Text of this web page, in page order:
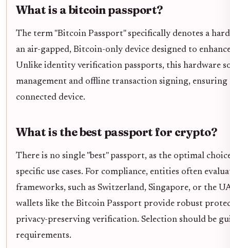
What is a bitcoin passport?
The term "Bitcoin Passport" specifically denotes a
an air-gapped, Bitcoin-only device designed to
Unlike identity verification passports, this hardware
management and offline transaction signing,
connected device.
What is the best passport for crypto?
There is no single "best" passport, as the optimal
specific use cases. For compliance, entities often
frameworks, such as Switzerland, Singapore, or the
wallets like the Bitcoin Passport provide robust
privacy-preserving verification. Selection should be
requirements.